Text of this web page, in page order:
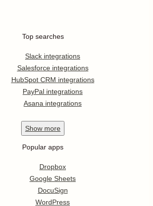
Top searches
Slack integrations
Salesforce integrations
HubSpot CRM integrations
PayPal integrations
Asana integrations
Show more
Popular apps
Dropbox
Google Sheets
DocuSign
WordPress